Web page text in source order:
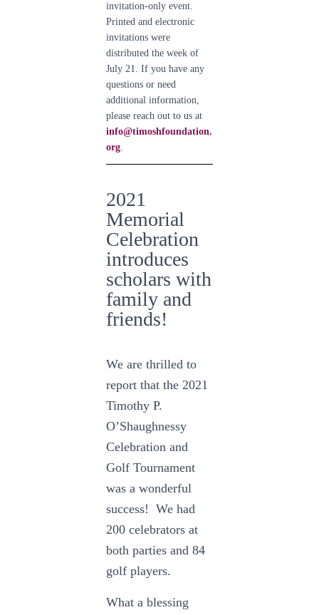
invitation-only event.
Printed and electronic
invitations were
distributed the week of
July 21. If you have any
questions or need
additional information,
please reach out to us at
info@timoshfoundation.
org.
2021
Memorial
Celebration
introduces
scholars with
family and
friends!
We are thrilled to
report that the 2021
Timothy P.
O’Shaughnessy
Celebration and
Golf Tournament
was a wonderful
success! We had
200 celebrators at
both parties and 84
golf players.
What a blessing